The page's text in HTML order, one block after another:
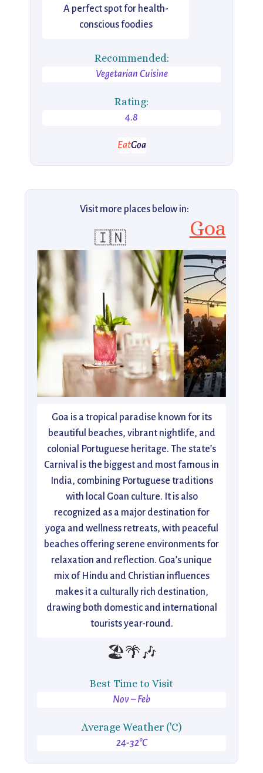
A perfect spot for health-
conscious foodies
Recommended:
Vegetarian Cuisine
Rating:
4.8
EatGoa
Visit more places below in:
🇮🇳 Goa
Goa is a tropical paradise known for its
beautiful beaches, vibrant nightlife, and
colonial Portuguese heritage. The state’s
Carnival is the biggest and most famous in
India, combining Portuguese traditions
with local Goan culture. It is also
recognized as a major destination for
yoga and wellness retreats, with peaceful
beaches offering serene environments for
relaxation and reflection. Goa’s unique
mix of Hindu and Christian influences
makes it a culturally rich destination,
drawing both domestic and international
tourists year-round.
🏖️🌴🎶
Best Time to Visit
Nov – Feb
Average Weather ('C)
24-32°C